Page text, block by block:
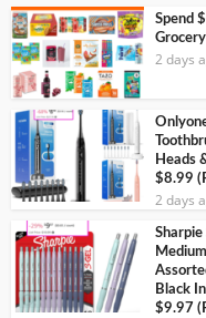
Spend
2 days
Heads
$8.99
2 days
Sharpie
Black
$9.97